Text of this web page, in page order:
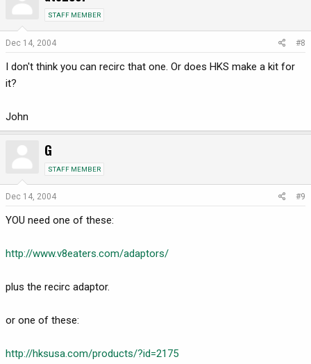
STAFF MEMBER
Dec 14, 2004 #8
I don't think you can recirc that one. Or does HKS make a kit for
it?
John
G
STAFF MEMBER
Dec 14, 2004 #9
YOU need one of these:
http://www.v8eaters.com/adaptors/
plus the recirc adaptor.
or one of these:
http://hksusa.com/products/?id=2175